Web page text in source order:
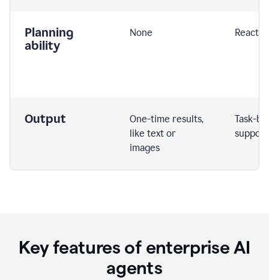
Planning
ability
None
Output
One-time results,
like text or
images
Task-
support
Key features of enterprise AI
agents